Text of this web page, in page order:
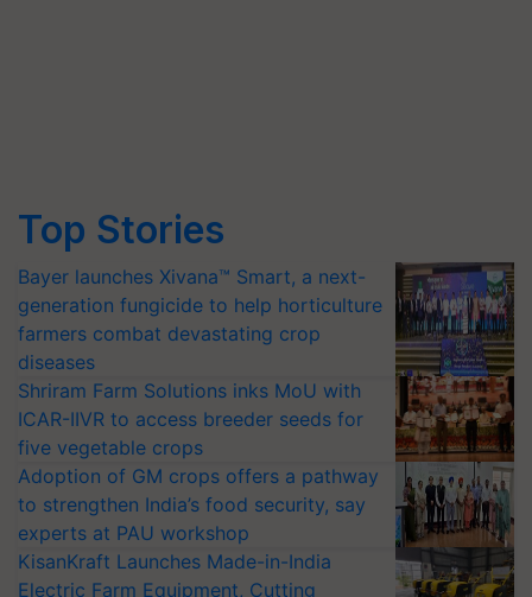
Top Stories
Bayer launches Xivana™ Smart, a next-
generation fungicide to help horticulture
farmers combat devastating crop
diseases
Shriram Farm Solutions inks MoU with
ICAR-IIVR to access breeder seeds for
five vegetable crops
Adoption of GM crops offers a pathway
to strengthen India’s food security, say
experts at PAU workshop
KisanKraft Launches Made-in-India
Electric Farm Equipment, Cutting